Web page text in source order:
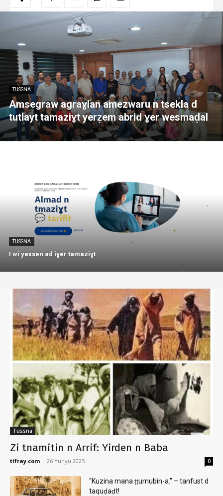
TUSSNA
Amsegraw agraɣlan amezwaru n tsekla d
tutlayt tamaziɣt yerẓem abrid ɣer wesmaḍal
TUSSNA
I wi yexsen ad iɣer tamaziɣt
Tussna
Zi tnamitin n Arrif: Yirden n Baba
tifray.com - 26 Yunyu 2025 0
“Kuzina mana ṭṭumubin-a.” – tanfust d
taquḍaḍt!